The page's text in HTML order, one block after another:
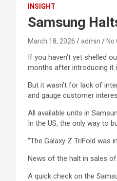
INSIGHT
Samsung
March 18, 2026 admin
If you haven’t yet shelled
months after introducing it
But it wasn’t for lack of
and gauge customer
All available units in
In the US, the only way to
“The Galaxy Z TriFold was
News of the halt in sales
A quick check on the